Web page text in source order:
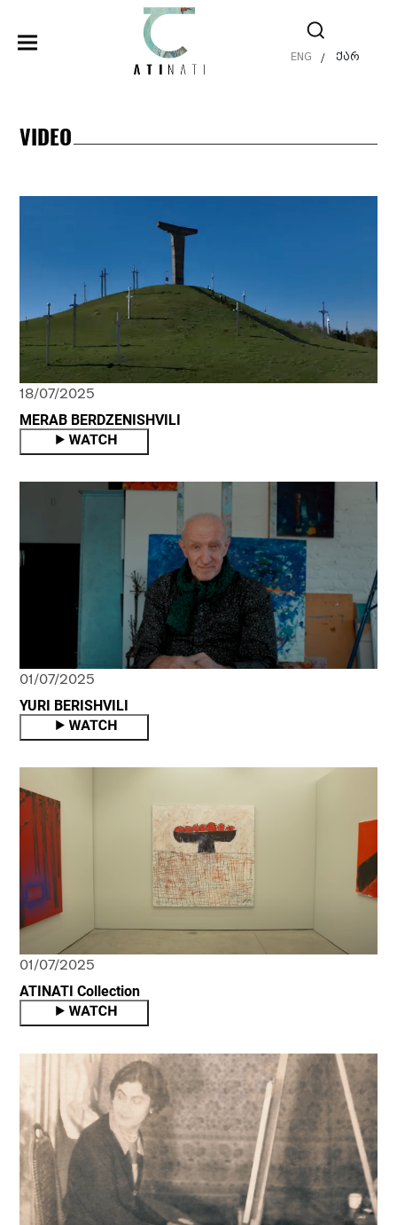
ENG / ქარ
VIDEO
18/07/2025
MERAB BERDZENISHVILI
01/07/2025
YURI BERISHVILI
01/07/2025
ATINATI Collection